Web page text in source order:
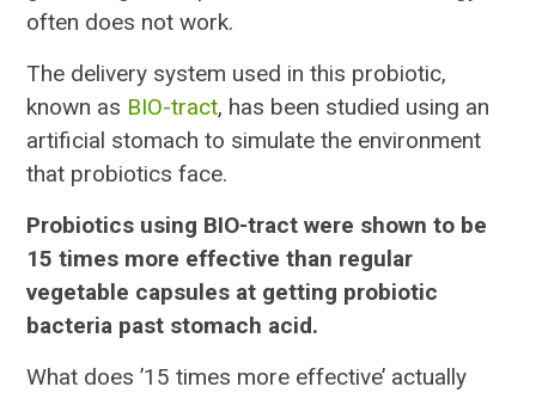
often does not work.
The delivery system used in this probiotic,
known as BIO-tract, has been studied using an
artificial stomach to simulate the environment
that probiotics face.
Probiotics using BIO-tract were shown to be
15 times more effective than regular
vegetable capsules at getting probiotic
bacteria past stomach acid.
What does ’15 times more effective’ actually